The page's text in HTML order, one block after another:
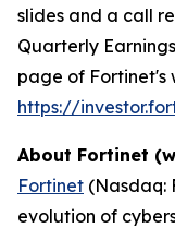
slides and a call
Quarterly
page of Fortinet's
https://
About Fortinet
Fortinet (Nasdaq:
evolution of